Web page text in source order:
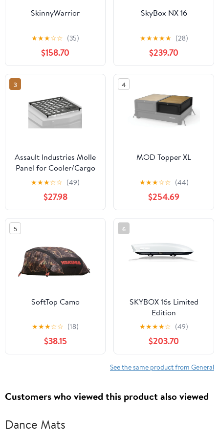
SkinnyWarrior
★★★☆☆ (35)
$158.70
SkyBox NX 16
★★★★★ (28)
$239.70
3
Assault Industries Molle
Panel for Cooler/Cargo
Box
★★★☆☆ (49)
$27.98
4
MOD Topper XL
★★★☆☆ (44)
$254.69
5
SoftTop Camo
★★★☆☆ (18)
$38.15
6
SKYBOX 16s Limited
Edition
★★★★☆ (49)
$203.70
See the same product from General
Customers who viewed this product also viewed
Dance Mats